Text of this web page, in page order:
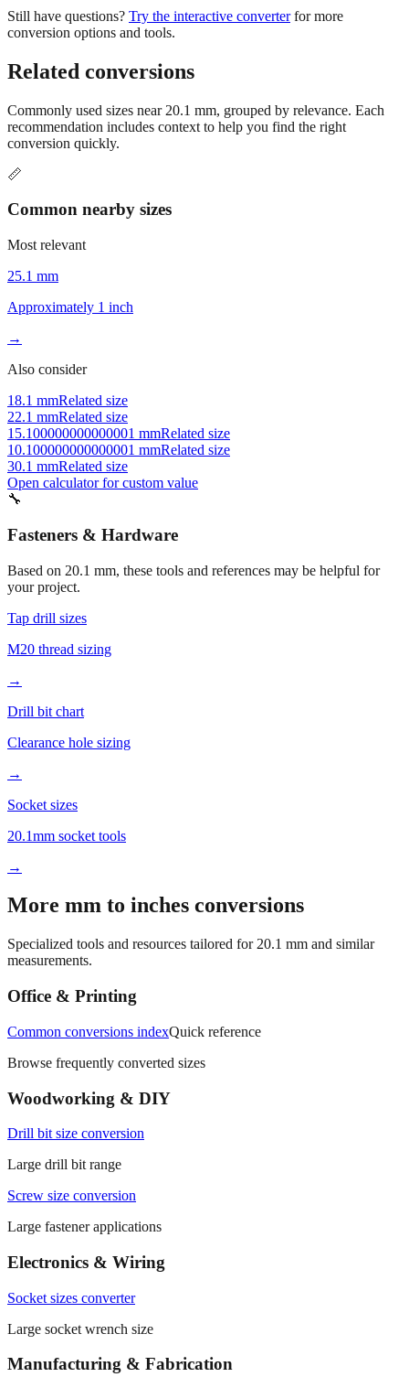
Still have questions? Try the interactive converter for more
conversion options and tools.
Related conversions
Commonly used sizes near 20.1 mm, grouped by relevance. Each
recommendation includes context to help you find the right
conversion quickly.
📏
Common nearby sizes
Most relevant
25.1 mm
Approximately 1 inch
→
Also consider
18.1 mmRelated size
22.1 mmRelated size
15.100000000000001 mmRelated size
10.100000000000001 mmRelated size
30.1 mmRelated size
Open calculator for custom value
🔧
Fasteners & Hardware
Based on 20.1 mm, these tools and references may be helpful for
your project.
Tap drill sizes
M20 thread sizing
→
Drill bit chart
Clearance hole sizing
→
Socket sizes
20.1mm socket tools
→
More mm to inches conversions
Specialized tools and resources tailored for 20.1 mm and similar
measurements.
Office & Printing
Common conversions indexQuick reference
Browse frequently converted sizes
Woodworking & DIY
Drill bit size conversion
Large drill bit range
Screw size conversion
Large fastener applications
Electronics & Wiring
Socket sizes converter
Large socket wrench size
Manufacturing & Fabrication